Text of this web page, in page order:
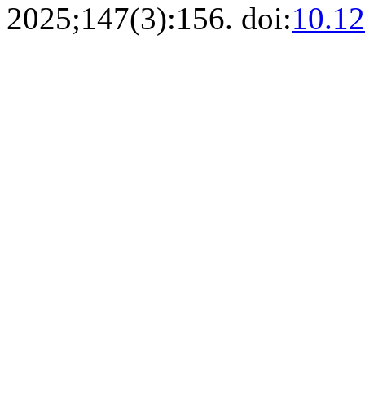
2025;147(3):156. doi: